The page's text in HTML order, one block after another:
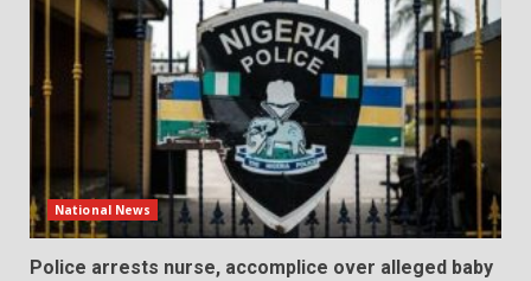
National News
Police arrests nurse, accomplice over alleged baby